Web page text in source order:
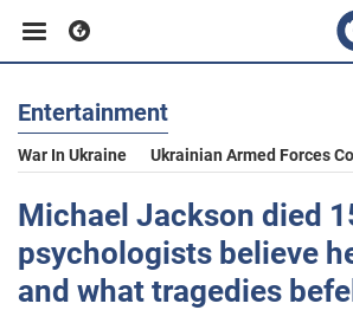
Business
Sport
Entertainment
Entertainment
War In Ukraine Ukrainian Armed Forces
Michael Jackson died
psychologists believe
and what tragedies